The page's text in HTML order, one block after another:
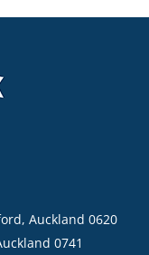
Auckland 0620
0741